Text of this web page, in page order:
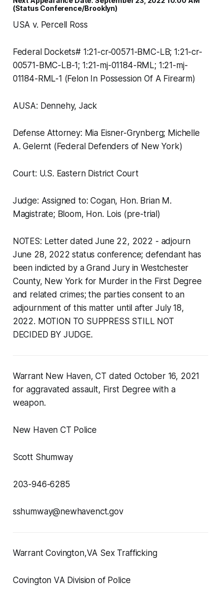
(Status Conference/Brooklyn)
USA v. Percell Ross
Federal Dockets# 1:21-cr-00571-BMC-LB; 1:21-cr-
00571-BMC-LB-1; 1:21-mj-01184-RML; 1:21-mj-
01184-RML-1 (Felon In Possession Of A Firearm)
AUSA: Dennehy, Jack
Defense Attorney: Mia Eisner-Grynberg; Michelle
A. Gelernt (Federal Defenders of New York)
Court: U.S. Eastern District Court
Judge: Assigned to: Cogan, Hon. Brian M.
Magistrate; Bloom, Hon. Lois (pre-trial)
NOTES: Letter dated June 22, 2022 - adjourn
June 28, 2022 status conference; defendant has
been indicted by a Grand Jury in Westchester
County, New York for Murder in the First Degree
and related crimes; the parties consent to an
adjournment of this matter until after July 18,
2022. MOTION TO SUPPRESS STILL NOT
DECIDED BY JUDGE.
Warrant New Haven, CT dated October 16, 2021
for aggravated assault, First Degree with a
weapon.
New Haven CT Police
Scott Shumway
203-946-6285
sshumway@newhavenct.gov
Warrant Covington,VA Sex Trafficking
Covington VA Division of Police